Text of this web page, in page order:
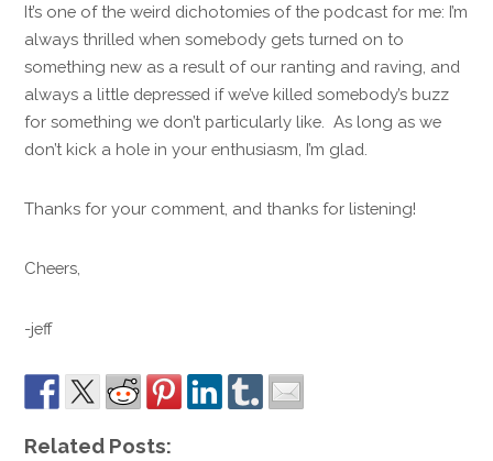
It’s one of the weird dichotomies of the podcast for me: I’m
always thrilled when somebody gets turned on to
something new as a result of our ranting and raving, and
always a little depressed if we’ve killed somebody’s buzz
for something we don’t particularly like. As long as we
don’t kick a hole in your enthusiasm, I’m glad.
Thanks for your comment, and thanks for listening!
Cheers,
-jeff
Related Posts: